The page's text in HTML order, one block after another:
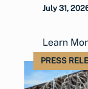
July 31,
Learn
PRESS